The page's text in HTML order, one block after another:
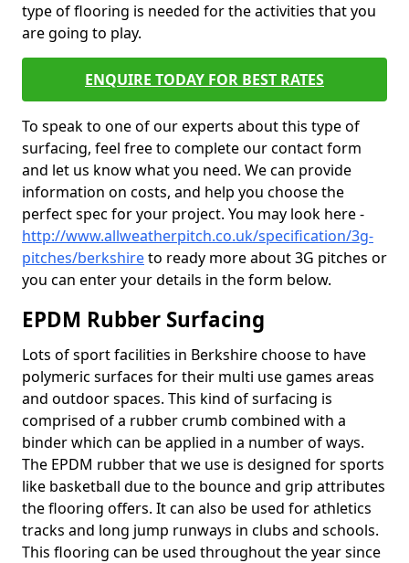
type of flooring is needed for the activities that you
are going to play.
ENQUIRE TODAY FOR BEST RATES
To speak to one of our experts about this type of
surfacing, feel free to complete our contact form
and let us know what you need. We can provide
information on costs, and help you choose the
perfect spec for your project. You may look here -
http://www.allweatherpitch.co.uk/specification/3g-
pitches/berkshireto ready more about 3G pitches or
you can enter your details in the form below.
EPDM Rubber Surfacing
Lots of sport facilities in Berkshire choose to have
polymeric surfaces for their multi use games areas
and outdoor spaces. This kind of surfacing is
comprised of a rubber crumb combined with a
binder which can be applied in a number of ways.
The EPDM rubber that we use is designed for sports
like basketball due to the bounce and grip attributes
the flooring offers. It can also be used for athletics
tracks and long jump runways in clubs and schools.
This flooring can be used throughout the year since